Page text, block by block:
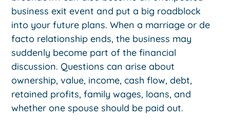
business exit event and put a big roadblock
into your future plans. When a marriage or de
facto relationship ends, the business may
suddenly become part of the financial
discussion. Questions can arise about
ownership, value, income, cash flow, debt,
retained profits, family wages, loans, and
whether one spouse should be paid out.